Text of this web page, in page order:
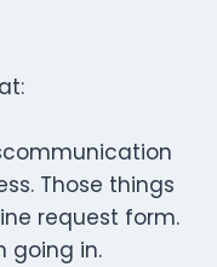
Those things
request form.
going in.